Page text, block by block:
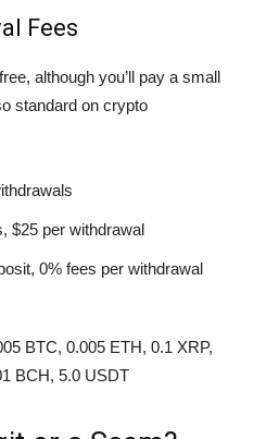
Fees
although you’ll pay a small
standard on crypto
$25 per withdrawal
0% fees per withdrawal
BTC, 0.005 ETH, 0.1 XRP,
BCH, 5.0 USDT